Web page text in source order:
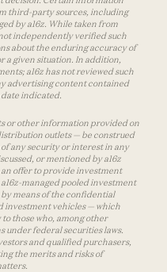
third-party sources, including
by a16z. While taken from
independently verified such
about the enduring accuracy of
given situation. In addition,
a16z has not reviewed such
advertising content contained
indicated.
or other information provided on
outlets — be construed
any security or interest in any
or mentioned by a16z
offer to provide investment
managed pooled investment
means of the confidential
investment vehicles — which
those who, among other
federal securities laws.
and qualified purchasers,
the merits and risks of